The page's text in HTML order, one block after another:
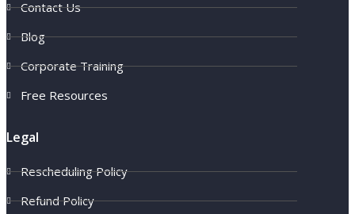
Contact Us
Blog
Corporate Training
Free Resources
Legal
Rescheduling Policy
Refund Policy